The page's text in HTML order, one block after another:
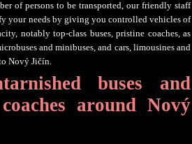
of persons to be transported, our friendly staff
your needs by giving you controlled vehicles of
notably top-class buses, pristine coaches, as
and minibuses, and cars, limousines and
Nový Jičín.
buses and
around Nový